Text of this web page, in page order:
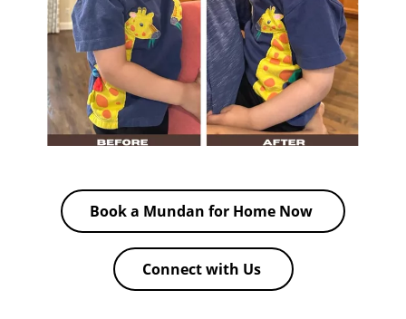
Book a Mundan for Home Now
Connect with Us